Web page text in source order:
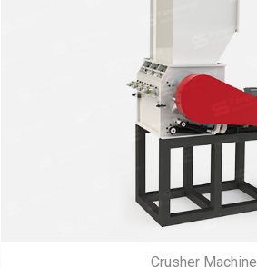
Crusher Machine